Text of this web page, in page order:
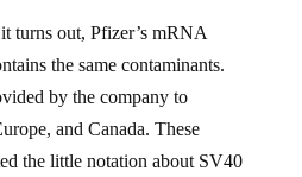
the same contaminants.
by the company to
and Canada. These
the little notation about SV40